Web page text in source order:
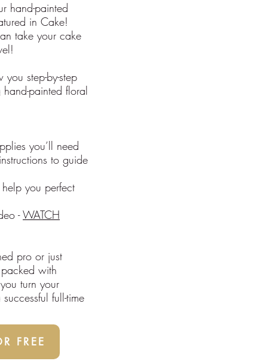
hand-painted
in Cake!
take your cake
step-by-step
painted floral
you’ll need
to guide
you perfect
-WATCH
pro or just
with
turn your
full-time
FREE